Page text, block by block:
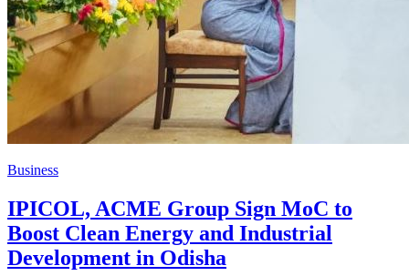
Business
IPICOL, ACME Group Sign MoC to
Boost Clean Energy and Industrial
Development in Odisha